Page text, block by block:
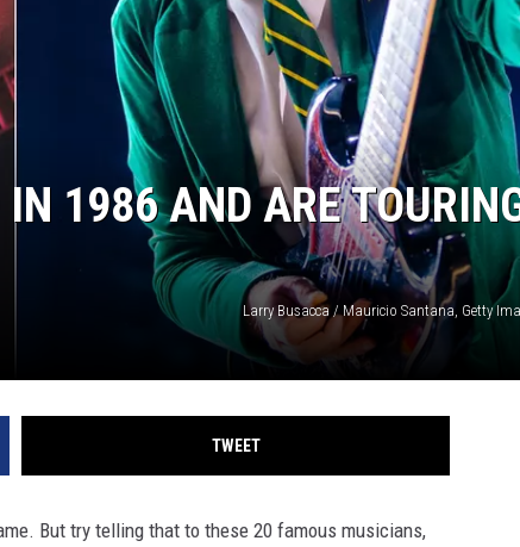
1986 AND ARE
Larry Busacca / Mauricio Santana, Getty
TWEET
But try telling that to these 20 famous musicians,